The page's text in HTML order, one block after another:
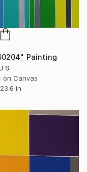
Painting
S
on Canvas
in